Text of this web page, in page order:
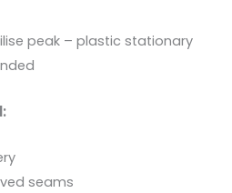
peak – plastic stationary
seams